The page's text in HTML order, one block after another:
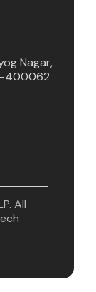
Nagar,
400062
All